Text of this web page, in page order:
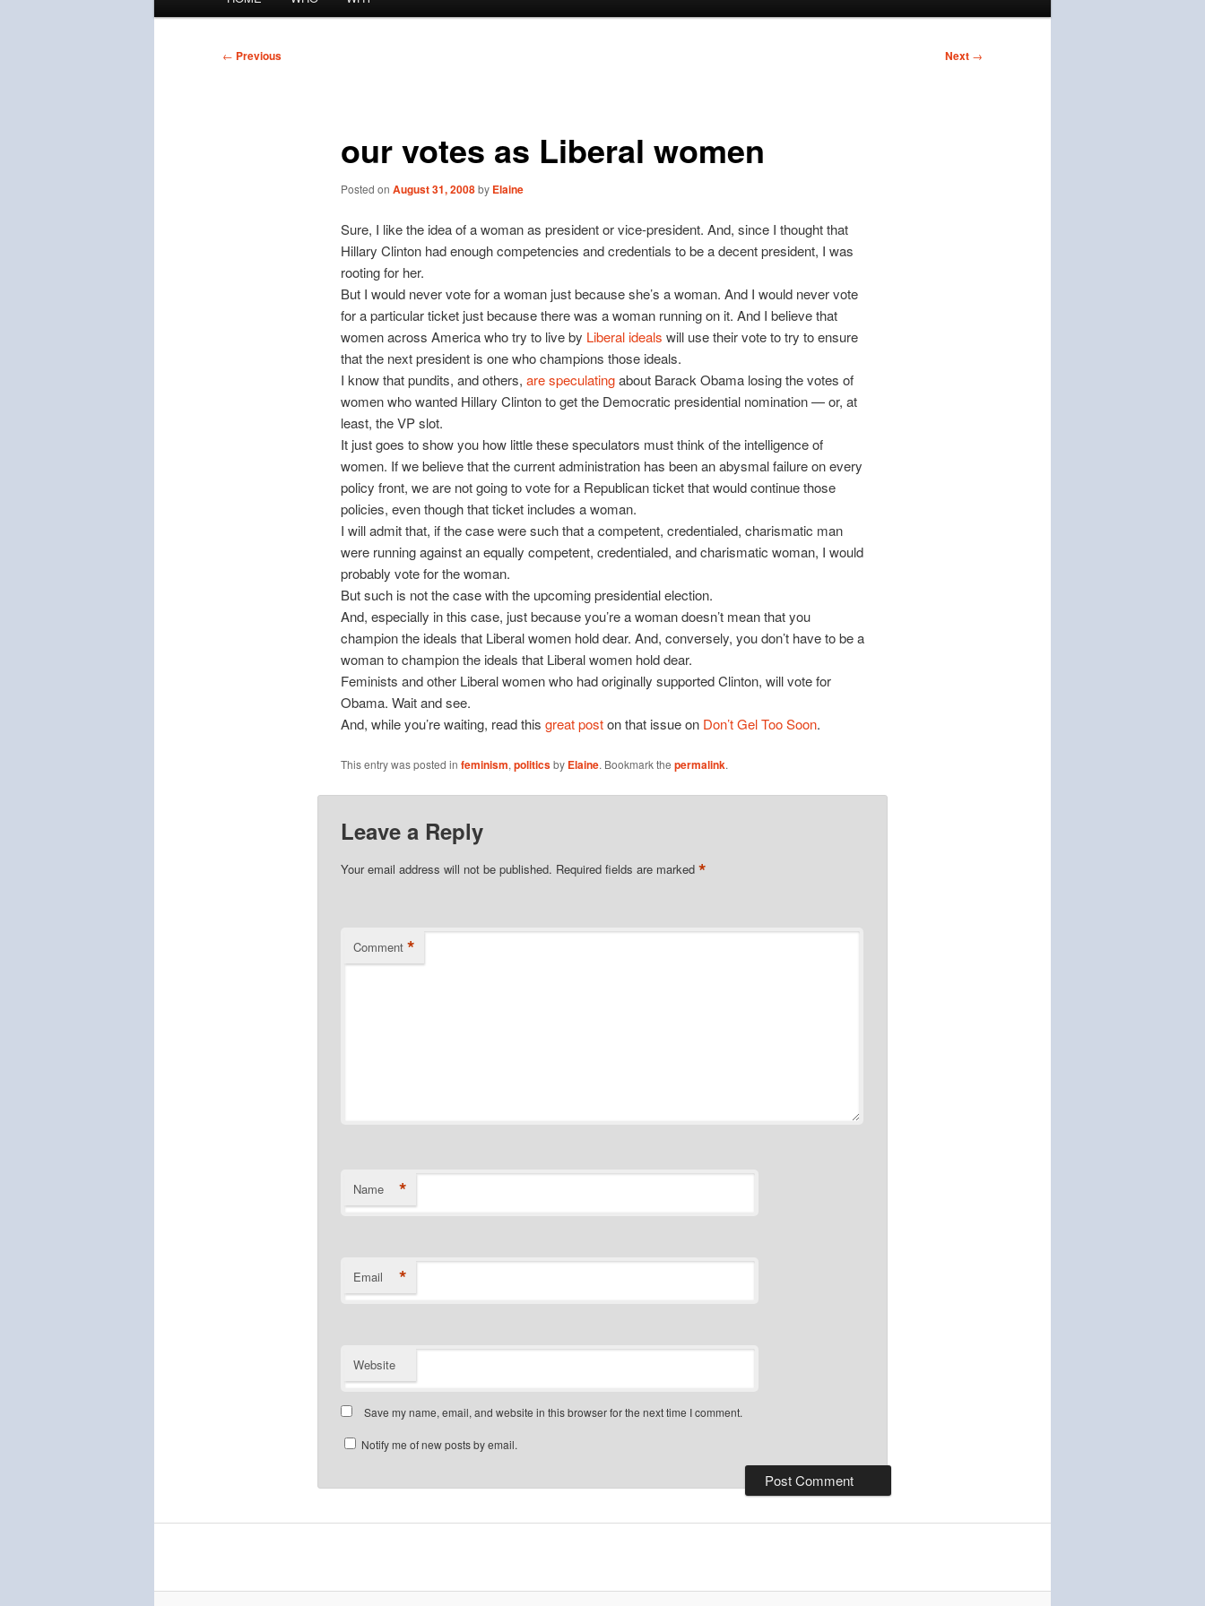
Post
← Previous Next →
our votes as Liberal women
Posted on August 31, 2008by Elaine
Sure, I like the idea of a woman as president or vice-president. And, since I thought that
Hillary Clinton had enough competencies and credentials to be a decent president, I was
rooting for her.
But I would never vote for a woman just because she’s a woman. And I would never vote
for a particular ticket just because there was a woman running on it. And I believe that
women across America who try to live by Liberal ideals will use their vote to try to ensure
that the next president is one who champions those ideals.
I know that pundits, and others, are speculatingabout Barack Obama losing the votes of
women who wanted Hillary Clinton to get the Democratic presidential nomination — or, at
least, the VP slot.
It just goes to show you how little these speculators must think of the intelligence of
women. If we believe that the current administration has been an abysmal failure on every
policy front, we are not going to vote for a Republican ticket that would continue those
policies, even though that ticket includes a woman.
I will admit that, if the case were such that a competent, credentialed, charismatic man
were running against an equally competent, credentialed, and charismatic woman, I would
probably vote for the woman.
But such is not the case with the upcoming presidential election.
And, especially in this case, just because you’re a woman doesn’t mean that you
champion the ideals that Liberal women hold dear. And, conversely, you don’t have to be a
woman to champion the ideals that Liberal women hold dear.
Feminists and other Liberal women who had originally supported Clinton, will vote for
Obama. Wait and see.
And, while you’re waiting, read this great poston that issue on Don’t Gel Too Soon.
This entry was posted in feminism,politicsby Elaine. Bookmark the permalink.
Leave a Reply
Your email address will not be published. Required fields are marked *
Comment *
Name *
Email *
Website
Save my name, email, and website in this browser for the next time I comment.
Notify me of new posts by email.